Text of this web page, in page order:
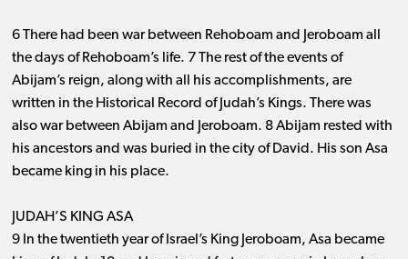
6 There had been war between Rehoboam and Jeroboam all
the days of Rehoboam’s life. 7 The rest of the events of
Abijam’s reign, along with all his accomplishments, are
written in the Historical Record of Judah’s Kings. There was
also war between Abijam and Jeroboam. 8 Abijam rested with
his ancestors and was buried in the city of David. His son Asa
became king in his place.
JUDAH’S KING ASA
9 In the twentieth year of Israel’s King Jeroboam, Asa became